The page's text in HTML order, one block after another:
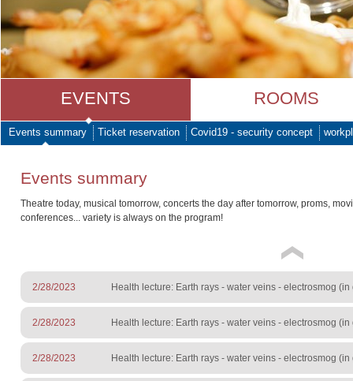
EVENTS ROOMS
Events summary Ticket reservation Covid19 - security concept
Events summary
Theatre today, musical tomorrow, concerts the day after tomorrow, proms,
conferences... variety is always on the program!
2/28/2023 Health lecture: Earth rays - water veins - electrosmog
2/28/2023 Health lecture: Earth rays - water veins - electrosmog
2/28/2023 Health lecture: Earth rays - water veins - electrosmog